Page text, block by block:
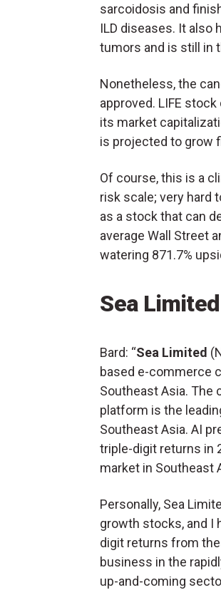
sarcoidosis and
ILD diseases. It also
tumors and is still in
Nonetheless, the
approved. LIFE
its market
is projected to grow
Of course, this is a
risk scale; very hard
as a stock that can
average Wall Street
watering 871.7%
Sea
Bard: “Sea Limited
based e-commerce
Southeast Asia. The
platform is the
Southeast Asia. AI
triple-digit returns in
market in Southeast
Personally, Sea
growth stocks, and I
digit returns from
business in the
up-and-coming